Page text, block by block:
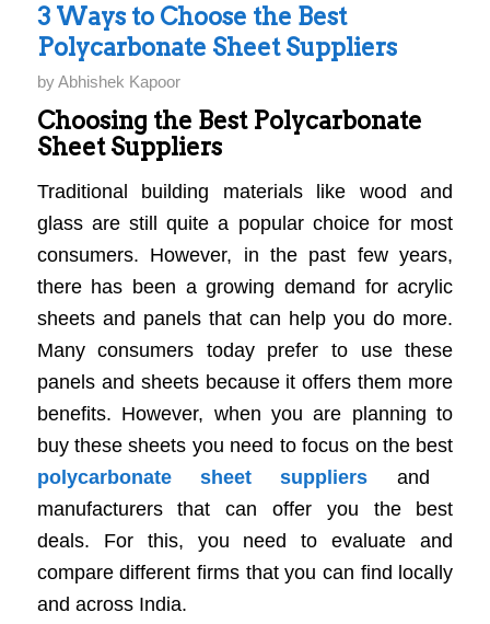
3 Ways to Choose the Best
Polycarbonate Sheet Suppliers
byAbhishek Kapoor
Choosing the Best Polycarbonate
Sheet Suppliers
Traditional building materials like wood and
glass are still quite a popular choice for most
consumers. However, in the past few years,
there has been a growing demand for acrylic
sheets and panels that can help you do more.
Many consumers today prefer to use these
panels and sheets because it offers them more
benefits. However, when you are planning to
buy these sheets you need to focus on the best
polycarbonate sheet suppliers and
manufacturers that can offer you the best
deals. For this, you need to evaluate and
compare different firms that you can find locally
and across India.